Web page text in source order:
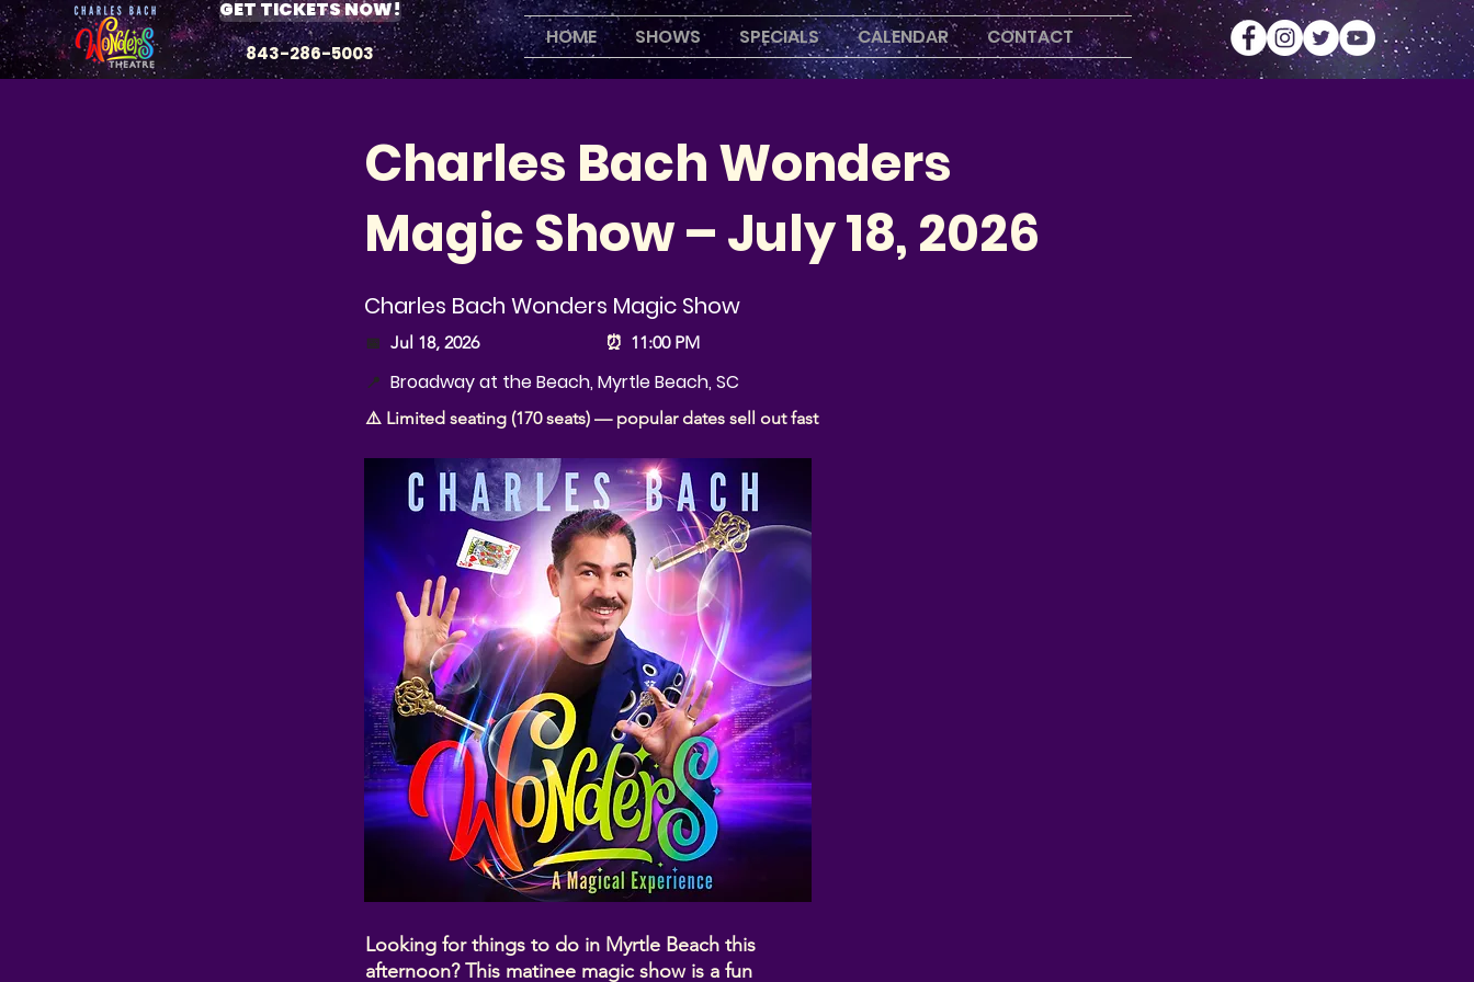
GET TICKETS NOW!
843-286-5003
HOME SHOWS SPECIALS CALENDAR CONTACT
Charles Bach Wonders
Magic Show – July 18, 2026
Charles Bach Wonders Magic Show
📅 Jul 18, 2026 ⏰ 11:00 PM
📍 Broadway at the Beach, Myrtle Beach, SC
⚠️ Limited seating (170 seats) — popular dates sell out fast
Looking for things to do in Myrtle Beach this
afternoon? This matinee magic show is a fun